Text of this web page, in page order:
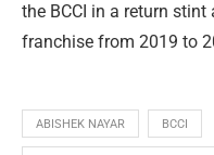
the BCCI in a return
franchise from 2019 to
ABISHEK NAYAR BCCI